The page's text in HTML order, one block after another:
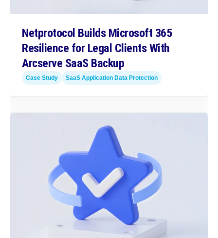
Netprotocol Builds Microsoft 365
Resilience for Legal Clients With
Arcserve SaaS Backup
Case Study SaaS Application Data Protection